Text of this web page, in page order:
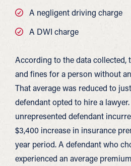
A negligent driving charge
A DWI charge
According to the data collected,
and fines for a person without
That average was reduced to
defendant opted to hire a
unrepresented defendant
$3,400 increase in insurance
year period. A defendant who
experienced an average